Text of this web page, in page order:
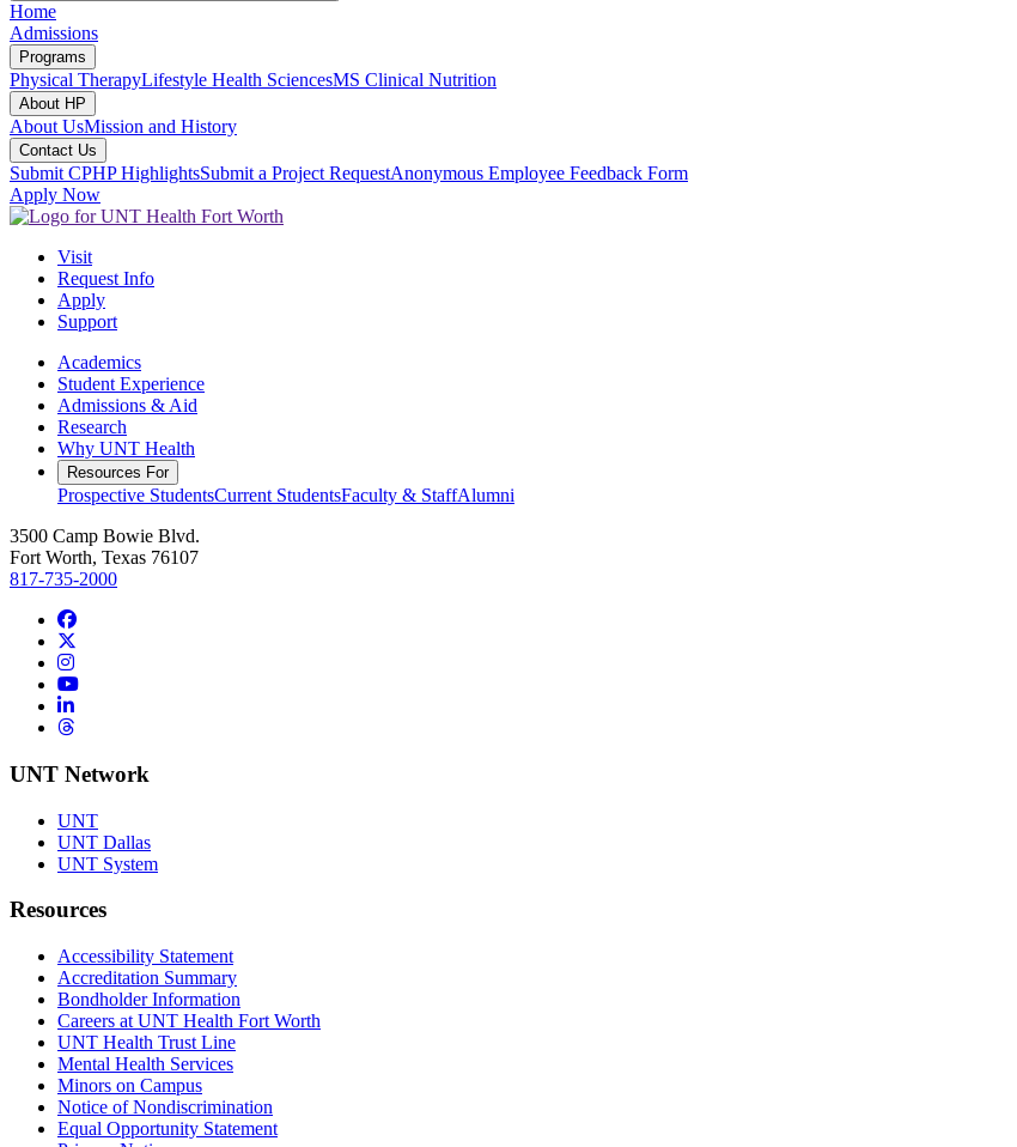
Home
Admissions
Programs
Physical TherapyLifestyle Health SciencesMS Clinical Nutrition
About HP
About UsMission and History
Contact Us
Submit CPHP HighlightsSubmit a Project RequestAnonymous Employee Feedback Form
Apply Now
Visit
Request Info
Apply
Support
Academics
Student Experience
Admissions & Aid
Research
Why UNT Health
Resources For
Prospective StudentsCurrent StudentsFaculty & StaffAlumni
3500 Camp Bowie Blvd.
Fort Worth, Texas 76107
817-735-2000
Facebook
Instagram
YouTube
LinkedIn
Threads
UNT Network
UNT
UNT Dallas
UNT System
Resources
Accessibility Statement
Accreditation Summary
Bondholder Information
Careers at UNT Health Fort Worth
UNT Health Trust Line
Mental Health Services
Minors on Campus
Notice of Nondiscrimination
Equal Opportunity Statement